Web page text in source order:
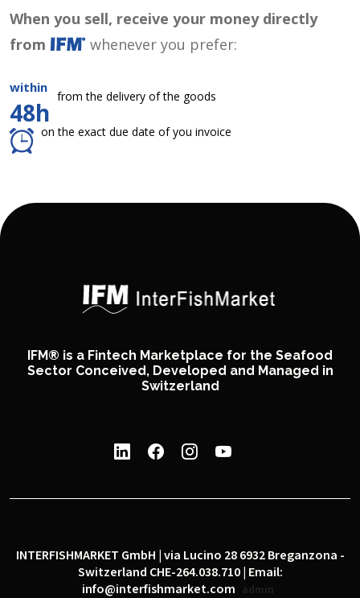
When you sell, receive your money directly
from
whenever you prefer:
within
48h
from the delivery of the goods
on the exact due date of you invoice
IFM® is a Fintech Marketplace for the Seafood
Sector Conceived, Developed and Managed in
Switzerland
INTERFISHMARKET GmbH | via Lucino 28 6932 Breganzona -
Switzerland CHE-264.038.710 | Email:
info@interfishmarket.com
admin